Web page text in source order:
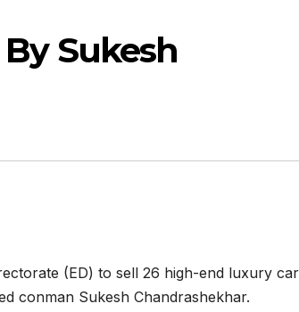
Sukesh
(ED) to sell 26 high-end luxury
conman Sukesh Chandrashekhar.